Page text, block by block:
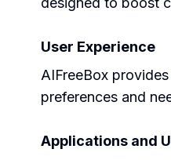
User Experience
AIFreeBox
preferences and
Applications and